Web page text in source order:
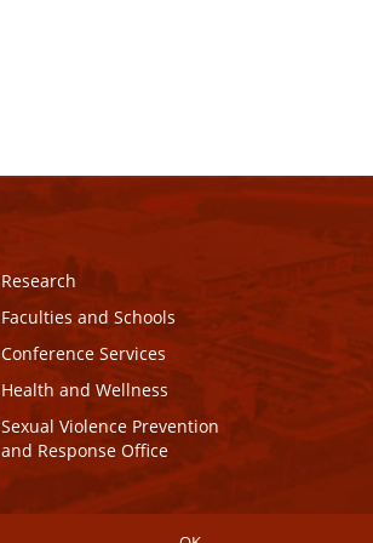
Research
Faculties and Schools
Conference Services
Health and Wellness
Sexual Violence Prevention
and Response Office